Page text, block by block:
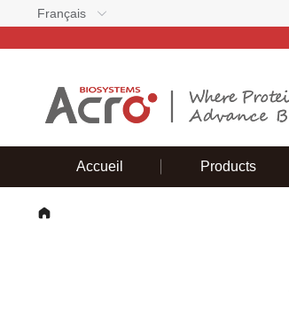
Français
Accueil Products